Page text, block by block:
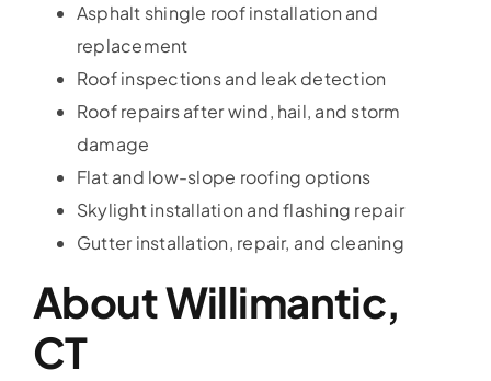
Asphalt shingle roof installation and
replacement
Roof inspections and leak detection
Roof repairs after wind, hail, and storm
damage
Flat and low-slope roofing options
Skylight installation and flashing repair
Gutter installation, repair, and cleaning
About Willimantic,
CT